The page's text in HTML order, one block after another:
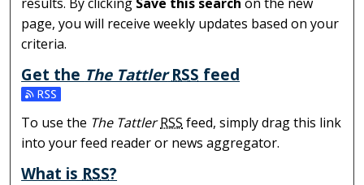
page, you will receive weekly updates based on your
criteria.
Get the The Tattler RSS feed
Subscribe to the The Tattler feed
To use the The TattlerRSSfeed, simply drag this link
into your feed reader or news aggregator.
What is RSS?